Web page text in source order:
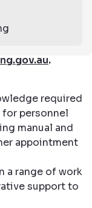
.
required
personnel
manual and
appointment
a range of work
support to